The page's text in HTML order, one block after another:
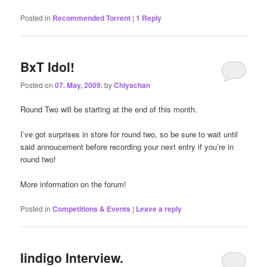
Posted in Recommended Torrent |1 Reply
BxT Idol!
Posted on07. May, 2009.byChiyachan
Round Two will be starting at the end of this month.
I’ve got surprises in store for round two, so be sure to wait until
said annoucement before recording your next entry if you’re in
round two!
More information on the forum!
Posted in Competitions & Events | Leave a reply
Iindigo Interview.